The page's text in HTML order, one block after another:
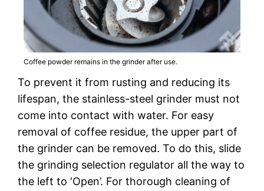
Coffee powder remains in the grinder after use.
To prevent it from rusting and reducing its
lifespan, the stainless-steel grinder must not
come into contact with water. For easy
removal of coffee residue, the upper part of
the grinder can be removed. To do this, slide
the grinding selection regulator all the way to
the left to ‘Open’. For thorough cleaning of